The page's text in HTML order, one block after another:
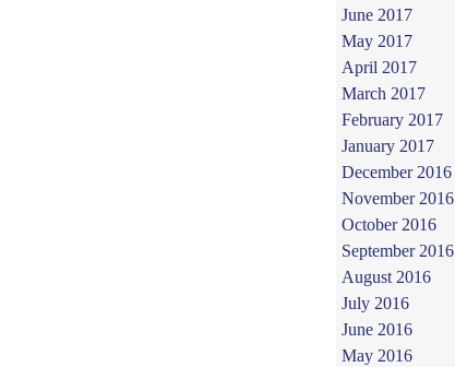
June 2017
May 2017
April 2017
March 2017
February 2017
January 2017
December 2016
November 2016
October 2016
September 2016
August 2016
July 2016
June 2016
May 2016